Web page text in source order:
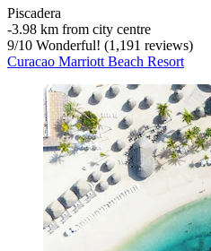
Piscadera
‐3.98 km from city centre
9/10 Wonderful! (1,191 reviews)
Curacao Marriott Beach Resort